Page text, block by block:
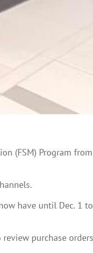
(FSM) Program
have until Dec. 1
purchase